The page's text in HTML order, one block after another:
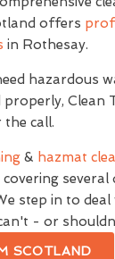
offers
in Rothesay.
hazardous
Clean
the call.
& hazmat
covering
step in to
- or
SCOTLAND